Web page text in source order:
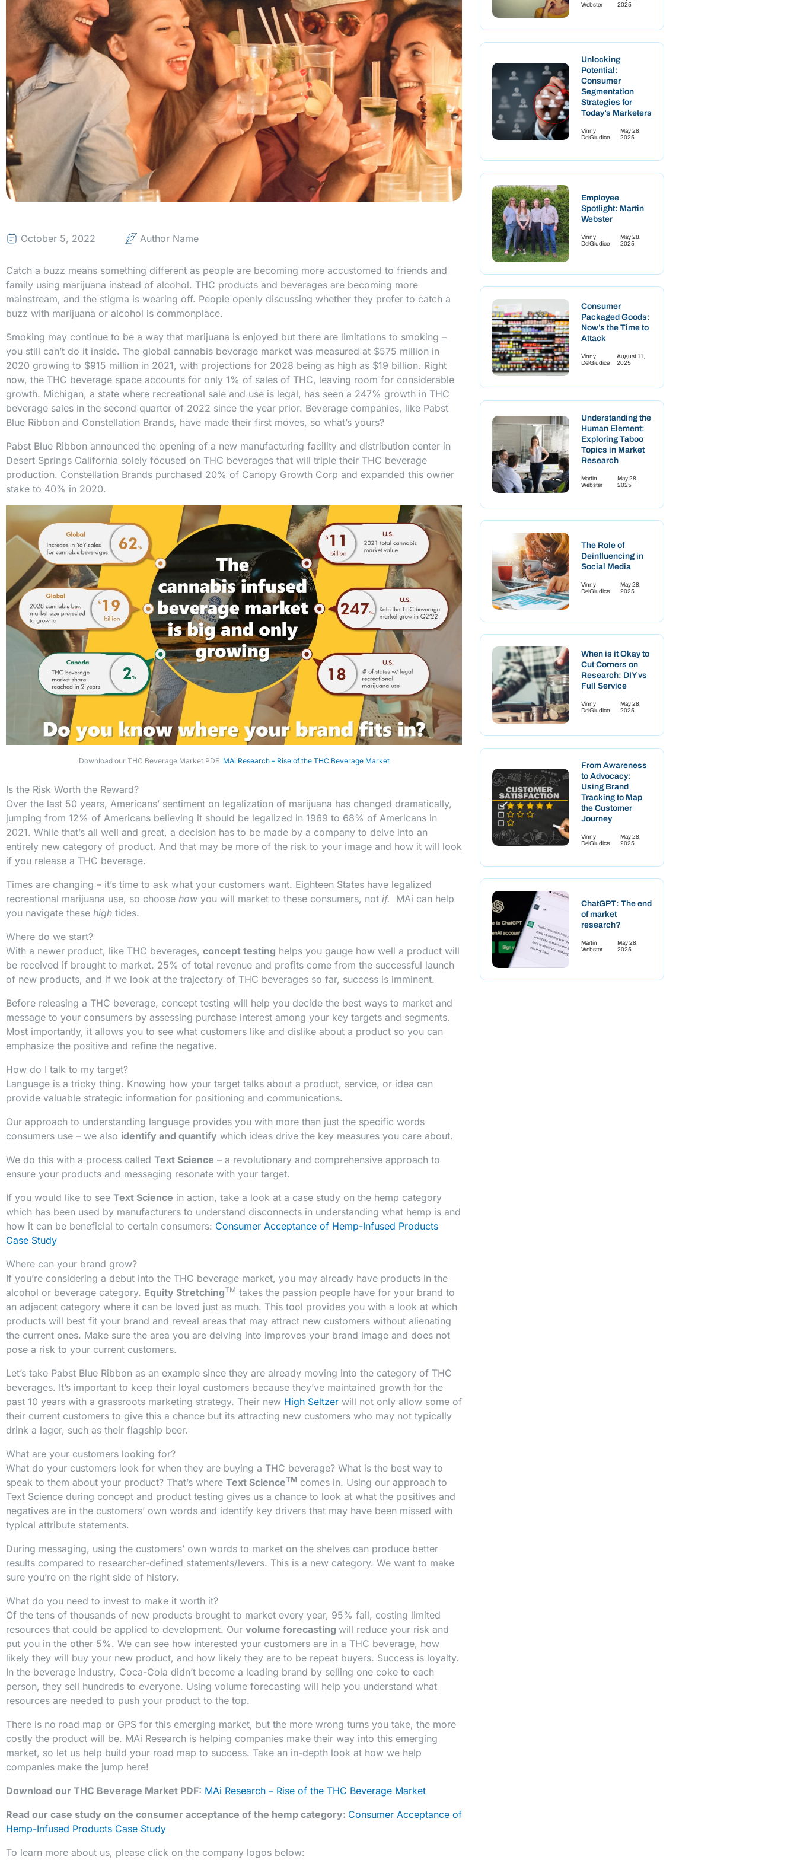
October 5, 2022 Author Name
Catch a buzz means something different as people are becoming more accustomed to friends and
family using marijuana instead of alcohol. THC products and beverages are becoming more
mainstream, and the stigma is wearing off. People openly discussing whether they prefer to catch a
buzz with marijuana or alcohol is commonplace.
Smoking may continue to be a way that marijuana is enjoyed but there are limitations to smoking –
you still can’t do it inside. The global cannabis beverage market was measured at $575 million in
2020 growing to $915 million in 2021, with projections for 2028 being as high as $19 billion. Right
now, the THC beverage space accounts for only 1% of sales of THC, leaving room for considerable
growth. Michigan, a state where recreational sale and use is legal, has seen a 247% growth in THC
beverage sales in the second quarter of 2022 since the year prior. Beverage companies, like Pabst
Blue Ribbon and Constellation Brands, have made their first moves, so what’s yours?
Pabst Blue Ribbon announced the opening of a new manufacturing facility and distribution center in
Desert Springs California solely focused on THC beverages that will triple their THC beverage
production. Constellation Brands purchased 20% of Canopy Growth Corp and expanded this owner
stake to 40% in 2020.
Download our THC Beverage Market PDF MAi Research – Rise of the THC Beverage Market
Is the Risk Worth the Reward?
Over the last 50 years, Americans’ sentiment on legalization of marijuana has changed dramatically,
jumping from 12% of Americans believing it should be legalized in 1969 to 68% of Americans in
2021. While that’s all well and great, a decision has to be made by a company to delve into an
entirely new category of product. And that may be more of the risk to your image and how it will look
if you release a THC beverage.
Times are changing – it’s time to ask what your customers want. Eighteen States have legalized
recreational marijuana use, so choose how you will market to these consumers, not if. MAi can help
you navigate these high tides.
Where do we start?
With a newer product, like THC beverages, concept testing helps you gauge how well a product will
be received if brought to market. 25% of total revenue and profits come from the successful launch
of new products, and if we look at the trajectory of THC beverages so far, success is imminent.
Before releasing a THC beverage, concept testing will help you decide the best ways to market and
message to your consumers by assessing purchase interest among your key targets and segments.
Most importantly, it allows you to see what customers like and dislike about a product so you can
emphasize the positive and refine the negative.
How do I talk to my target?
Language is a tricky thing. Knowing how your target talks about a product, service, or idea can
provide valuable strategic information for positioning and communications.
Our approach to understanding language provides you with more than just the specific words
consumers use – we also identify and quantify which ideas drive the key measures you care about.
We do this with a process called Text Science – a revolutionary and comprehensive approach to
ensure your products and messaging resonate with your target.
If you would like to see Text Science in action, take a look at a case study on the hemp category
which has been used by manufacturers to understand disconnects in understanding what hemp is and
how it can be beneficial to certain consumers: Consumer Acceptance of Hemp-Infused Products
Case Study
Where can your brand grow?
If you’re considering a debut into the THC beverage market, you may already have products in the
alcohol or beverage category. Equity StretchingTM takes the passion people have for your brand to
an adjacent category where it can be loved just as much. This tool provides you with a look at which
products will best fit your brand and reveal areas that may attract new customers without alienating
the current ones. Make sure the area you are delving into improves your brand image and does not
pose a risk to your current customers.
Let’s take Pabst Blue Ribbon as an example since they are already moving into the category of THC
beverages. It’s important to keep their loyal customers because they’ve maintained growth for the
past 10 years with a grassroots marketing strategy. Their new High Seltzer will not only allow some of
their current customers to give this a chance but its attracting new customers who may not typically
drink a lager, such as their flagship beer.
What are your customers looking for?
What do your customers look for when they are buying a THC beverage? What is the best way to
speak to them about your product? That’s where Text ScienceTM comes in. Using our approach to
Text Science during concept and product testing gives us a chance to look at what the positives and
negatives are in the customers’ own words and identify key drivers that may have been missed with
typical attribute statements.
During messaging, using the customers’ own words to market on the shelves can produce better
results compared to researcher-defined statements/levers. This is a new category. We want to make
sure you’re on the right side of history.
What do you need to invest to make it worth it?
Of the tens of thousands of new products brought to market every year, 95% fail, costing limited
resources that could be applied to development. Our volume forecasting will reduce your risk and
put you in the other 5%. We can see how interested your customers are in a THC beverage, how
likely they will buy your new product, and how likely they are to be repeat buyers. Success is loyalty.
In the beverage industry, Coca-Cola didn’t become a leading brand by selling one coke to each
person, they sell hundreds to everyone. Using volume forecasting will help you understand what
resources are needed to push your product to the top.
There is no road map or GPS for this emerging market, but the more wrong turns you take, the more
costly the product will be. MAi Research is helping companies make their way into this emerging
market, so let us help build your road map to success. Take an in-depth look at how we help
companies make the jump here!
Download our THC Beverage Market PDF: MAi Research – Rise of the THC Beverage Market
Read our case study on the consumer acceptance of the hemp category: Consumer Acceptance of
Hemp-Infused Products Case Study
To learn more about us, please click on the company logos below:
Webster
2025
Unlocking
Potential:
Consumer
Segmentation
Strategies for
Today’s Marketers
Vinny
DelGiudice
May 28,
2025
Employee
Spotlight: Martin
Webster
Vinny
DelGiudice
May 28,
2025
Consumer
Packaged Goods:
Now’s the Time to
Attack
Vinny
DelGiudice
August 11,
2025
Understanding the
Human Element:
Exploring Taboo
Topics in Market
Research
Martin
Webster
May 28,
2025
The Role of
Deinfluencing in
Social Media
Vinny
DelGiudice
May 28,
2025
When is it Okay to
Cut Corners on
Research: DIY vs
Full Service
Vinny
DelGiudice
May 28,
2025
From Awareness
to Advocacy:
Using Brand
Tracking to Map
the Customer
Journey
Vinny
DelGiudice
May 28,
2025
ChatGPT: The end
of market
research?
Martin
Webster
May 28,
2025